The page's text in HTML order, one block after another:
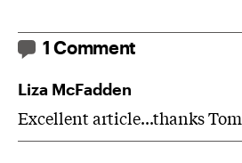
1 Comment
Liza McFadden
Excellent article...thanks Tom